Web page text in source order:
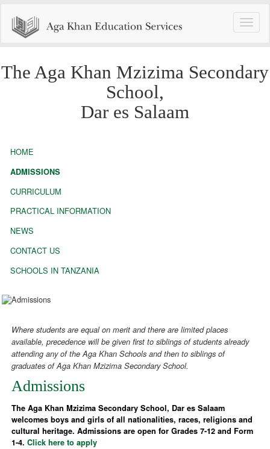
Toggle
The Aga Khan Mzizima Secondary
School,
Dar es Salaam
HOME
ADMISSIONS
CURRICULUM
PRACTICAL INFORMATION
NEWS
CONTACT US
SCHOOLS IN TANZANIA
Where students are equal on merit and there are limited places
available, precedence will be given first to siblings of students already
attending any of the Aga Khan Schools and then to siblings of
graduates of Aga Khan Mzizima Secondary School.
Admissions
The Aga Khan Mzizima Secondary School, Dar es Salaam
welcomes boys and girls of all nationalities, races, religions and
cultural heritage. Admissions are open for Grades 7-12 and Form
1-4.Click here to apply